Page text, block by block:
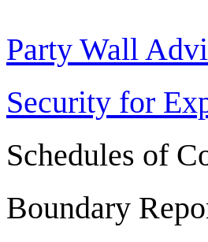
Party Wall
Security for
Schedules of
Boundary